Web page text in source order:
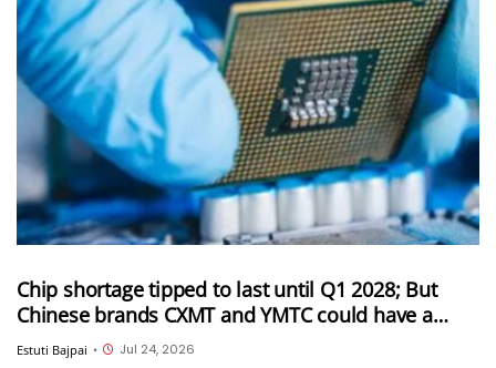
Chip shortage tipped to last until Q1 2028; But
Chinese brands CXMT and YMTC could have a
solution for this
Estuti Bajpai • Jul 24, 2026